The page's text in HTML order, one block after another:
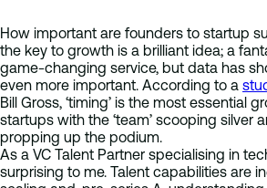
How important are founders to startup
the key to growth is a brilliant idea; a
game-changing service, but data has
even more important. According to a
Bill Gross, ‘timing’ is the most essential
startups with the ‘team’ scooping silver
propping up the podium.
As a VC Talent Partner specialising in
surprising to me. Talent capabilities are